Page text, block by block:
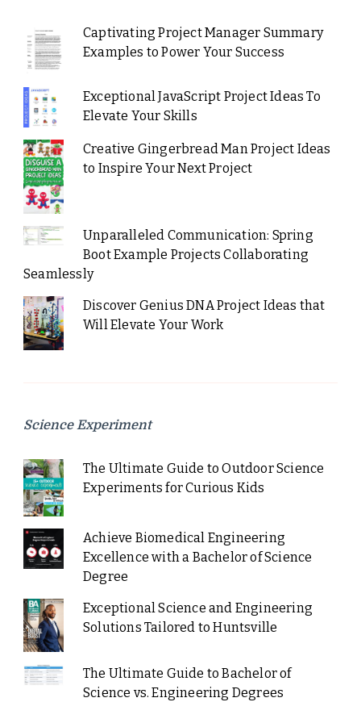
Captivating Project Manager Summary
Examples to Power Your Success
Exceptional JavaScript Project Ideas To
Elevate Your Skills
Creative Gingerbread Man Project Ideas
to Inspire Your Next Project
Unparalleled Communication: Spring
Boot Example Projects Collaborating
Seamlessly
Discover Genius DNA Project Ideas that
Will Elevate Your Work
Science Experiment
The Ultimate Guide to Outdoor Science
Experiments for Curious Kids
Achieve Biomedical Engineering
Excellence with a Bachelor of Science
Degree
Exceptional Science and Engineering
Solutions Tailored to Huntsville
The Ultimate Guide to Bachelor of
Science vs. Engineering Degrees